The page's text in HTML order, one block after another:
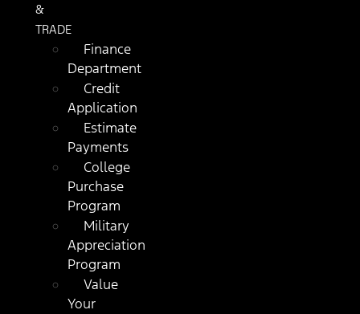
&
TRADE
Finance
Department
Credit
Application
Estimate
Payments
College
Purchase
Program
Military
Appreciation
Program
Value
Your